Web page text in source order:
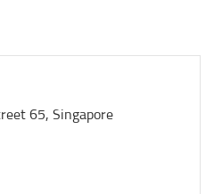
65, Singapore